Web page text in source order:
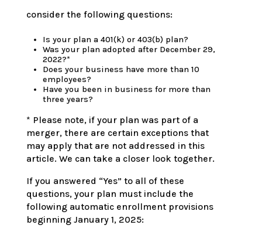
consider the following questions:
Is your plan a 401(k) or 403(b) plan?
Was your plan adopted after December 29,
2022?*
Does your business have more than 10
employees?
Have you been in business for more than
three years?
* Please note, if your plan was part of a
merger, there are certain exceptions that
may apply that are not addressed in this
article. We can take a closer look together.
If you answered “Yes” to all of these
questions, your plan must include the
following automatic enrollment provisions
beginning January 1, 2025: